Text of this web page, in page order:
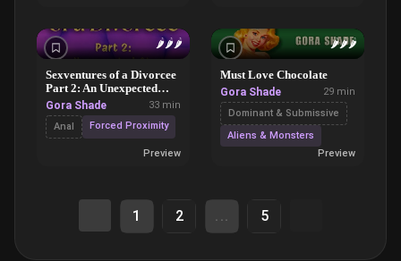
🌶️🌶️🌶️
Sexventures of a Divorcee
Part 2: An Unexpected
Storm
Gora Shade
33 min
Anal
Forced Proximity
Preview
🌶️🌶️🌶️
Must Love Chocolate
Gora Shade
29 min
Dominant & Submissive
Aliens & Monsters
Preview
1 2 ... 5